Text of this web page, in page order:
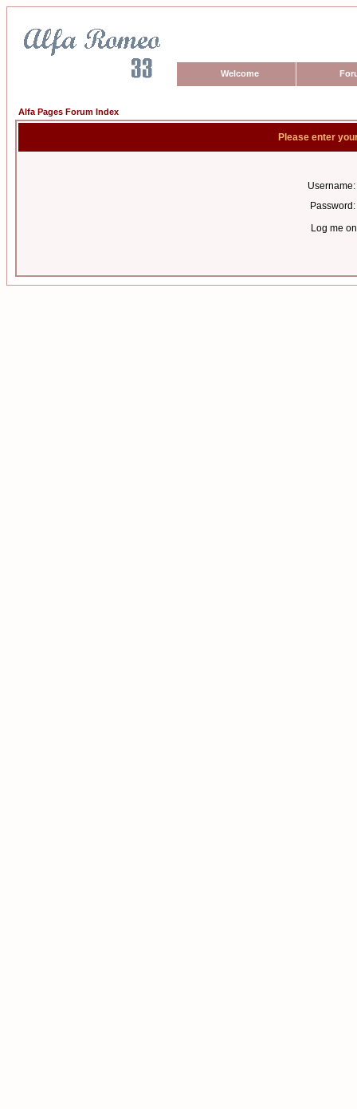
Welcome
Alfa Pages Forum Index
Please enter
Username:
Password:
Log me